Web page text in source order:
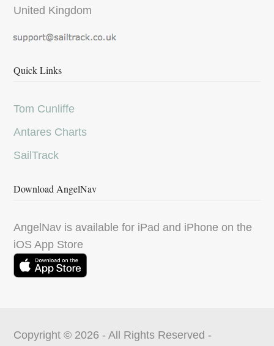
United Kingdom
Quick Links
Tom Cunliffe
Antares Charts
SailTrack
Download AngelNav
AngelNav is available for iPad and iPhone on the
iOS App Store
Copyright © 2026 - All Rights Reserved -